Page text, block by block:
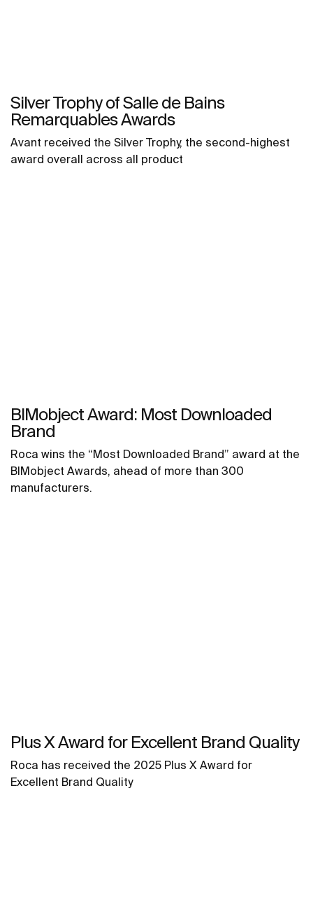
Silver Trophy of Salle de Bains
Remarquables Awards
Avant received the Silver Trophy, the second-highest
award overall across all product
BIMobject Award: Most Downloaded
Brand
Roca wins the “Most Downloaded Brand” award at the
BIMobject Awards, ahead of more than 300
manufacturers.
Plus X Award for Excellent Brand Quality
Roca has received the 2025 Plus X Award for
Excellent Brand Quality